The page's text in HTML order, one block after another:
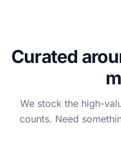
Curated
We stock the high-
counts. Need